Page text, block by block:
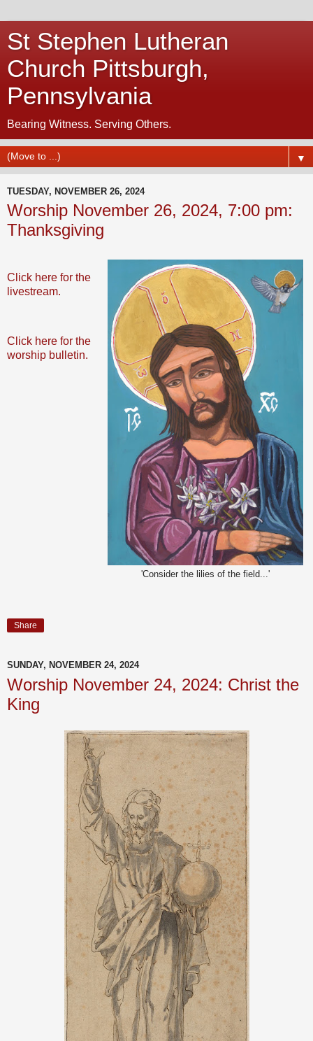
St Stephen Lutheran
Church Pittsburgh,
Pennsylvania
Bearing Witness. Serving Others.
▼
TUESDAY, NOVEMBER 26, 2024
Worship November 26, 2024, 7:00 pm:
Thanksgiving
'Consider the lilies of the field...'
Click here for the
livestream.
Click here for the
worship bulletin.
Share
SUNDAY, NOVEMBER 24, 2024
Worship November 24, 2024: Christ the
King